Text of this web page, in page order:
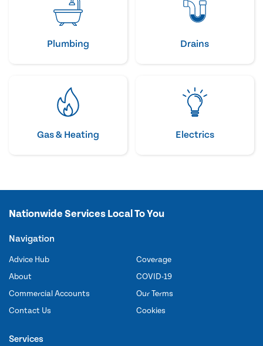
Plumbing Drains
Gas & Heating Electrics
Nationwide Services Local To You
Navigation
Advice Hub
About
Commercial Accounts
Contact Us
Coverage
COVID-19
Our Terms
Cookies
Services